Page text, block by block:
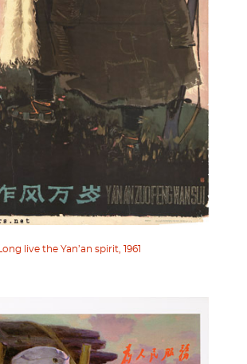
Long live the Yan’an spirit, 1961